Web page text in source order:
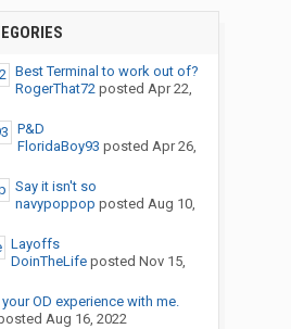
Best Terminal to work out of?
RogerThat72posted Apr 22,
P&D
FloridaBoy93 posted Apr 26,
Say it isn't so
navypoppop posted Aug 10,
Layoffs
DoinTheLifeposted Nov 15,
OD experience with me.
Aug 16, 2022